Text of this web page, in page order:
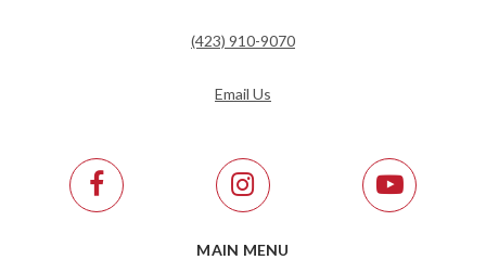
(423) 910-9070
Email Us
MAIN MENU